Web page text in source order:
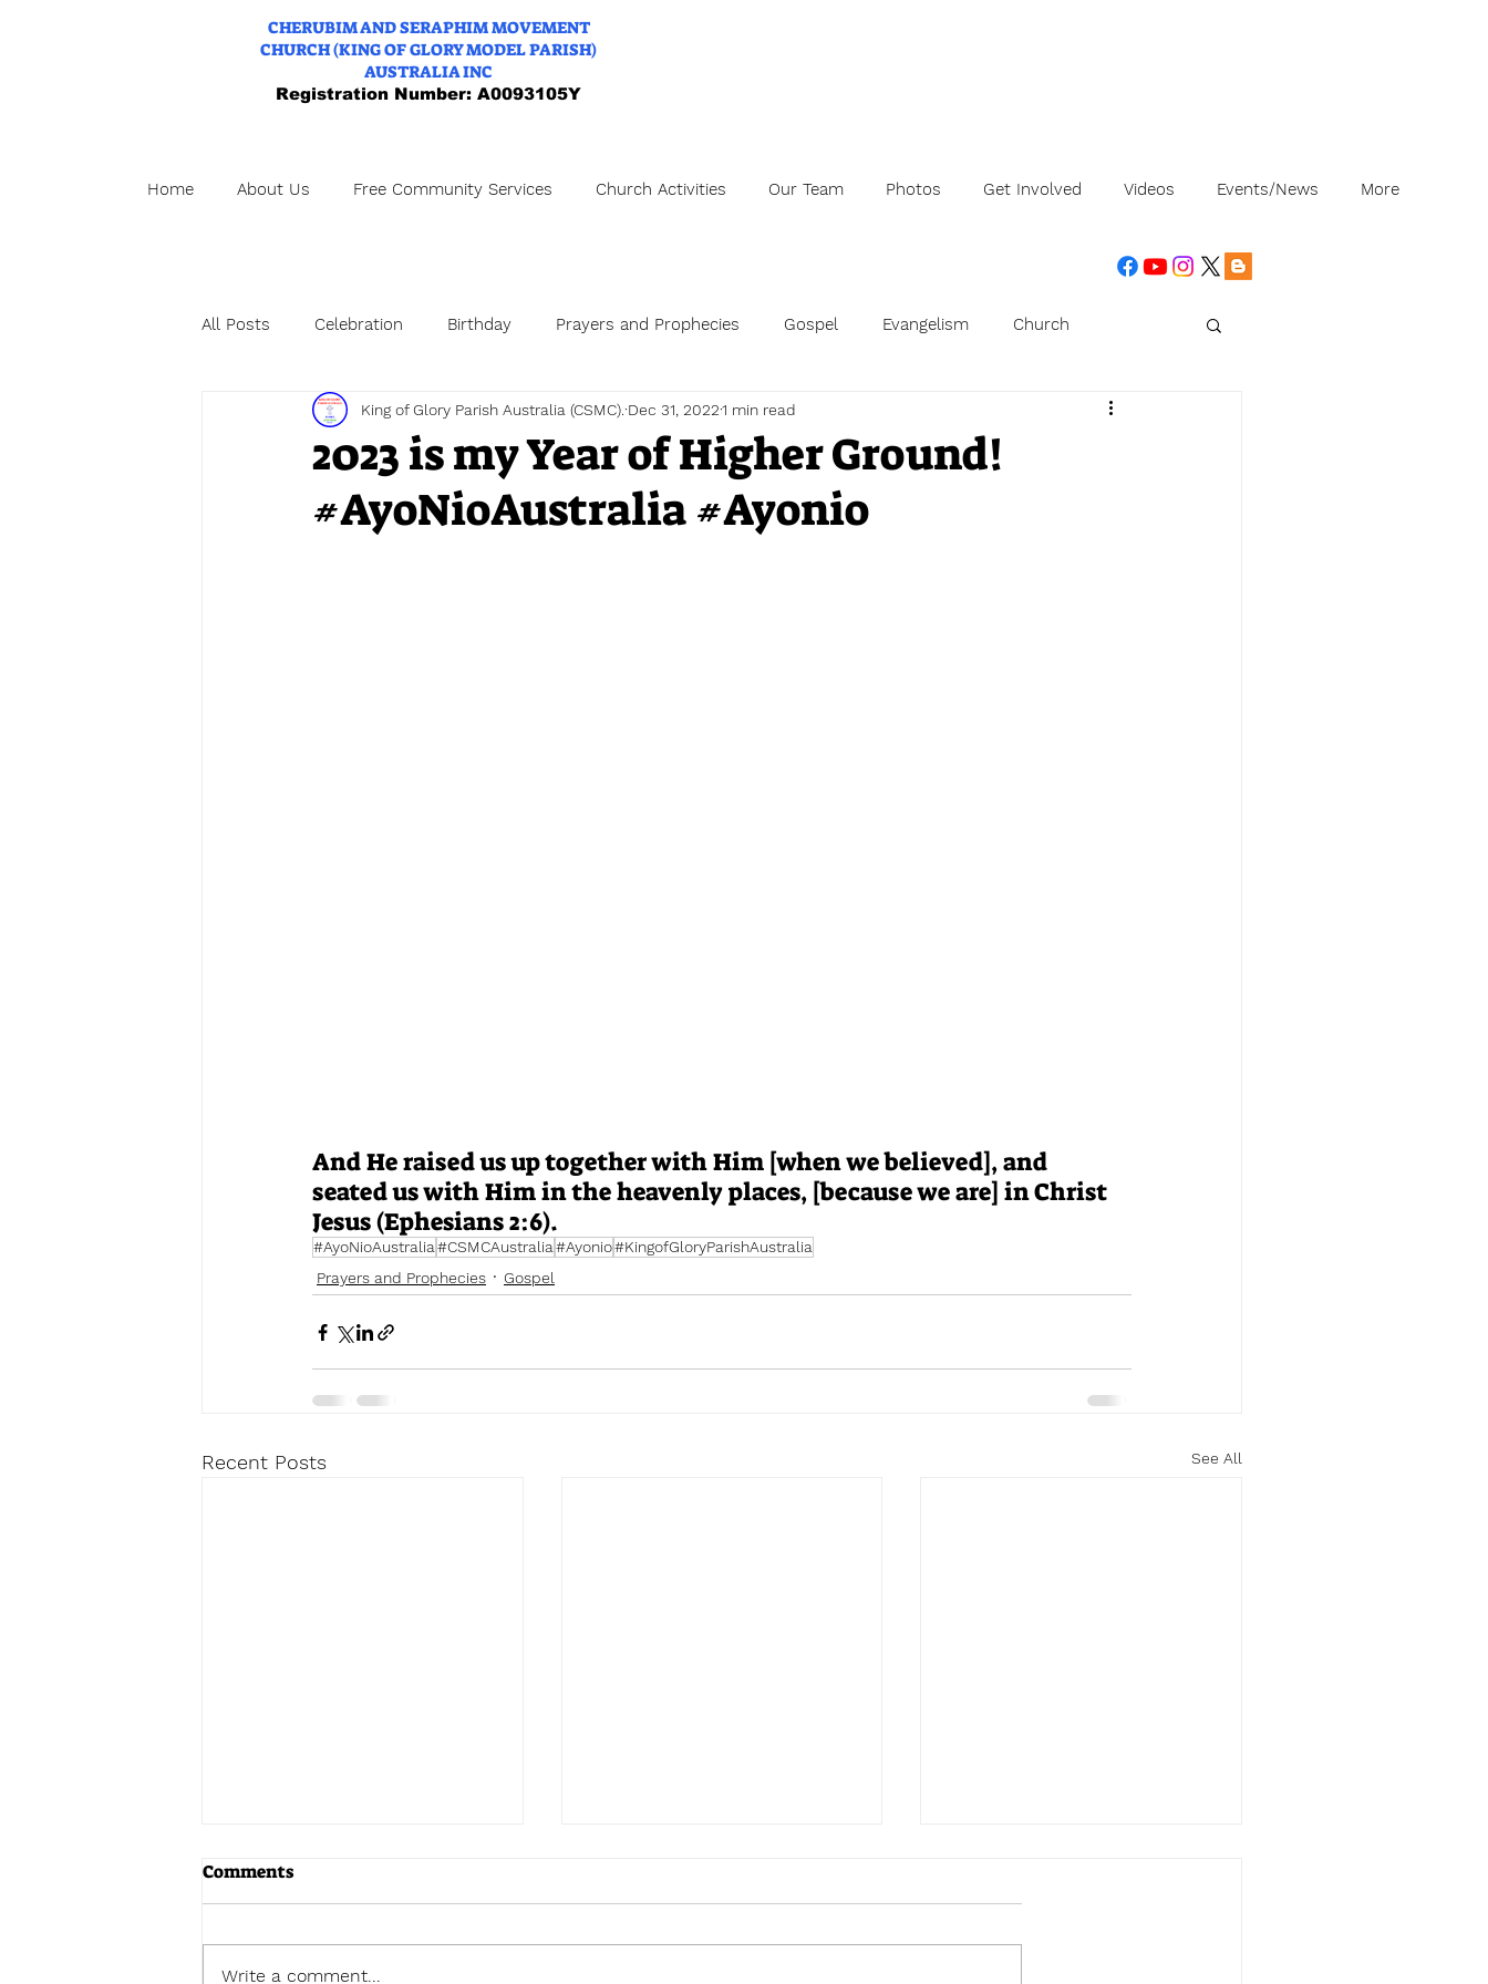
CHERUBIM AND SERAPHIM MOVEMENT
CHURCH (KING OF GLORY MODEL PARISH)
AUSTRALIA INC
Registration Number: A0093105Y
Home About Us Free Community Services Church Activities Our Team Photos Get Involved Videos Events/News More
All Posts Celebration Birthday Prayers and Prophecies Gospel Evangelism Church
WeddingAnniversary Wedding Anniversary Online Church
2023 is my Year of Higher Ground!
#AyoNioAustralia #Ayonio
King of Glory Parish Australia (CSMC). Dec 31, 20221 min read
And He raised us up together with Him [when we believed], and
seated us with Him in the heavenly places, [because we are] in Christ
Jesus (Ephesians 2:6).
#AyoNioAustralia#CSMCAustralia#Ayonio#KingofGloryParishAustralia
Prayers and Prophecies
Gospel
Recent Posts See All
Comments
Write a comment...